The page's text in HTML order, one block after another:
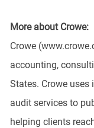
More about Crowe:
Crowe
accounting,
States. Crowe uses
audit services to
helping clients